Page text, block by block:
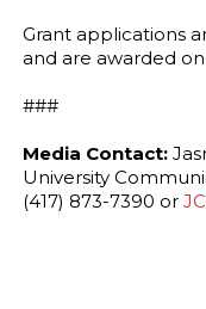
Grant applications
and are awarded
###
Media Contact:
University
(417) 873-7390 or